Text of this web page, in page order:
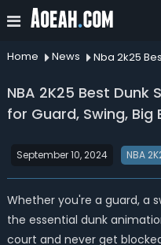
Home News
NBA 2K25 Best Dunk
for Guard, Swing, Big
September 10, 2024 NBA
Whether you're a guard, a
the essential dunk
court and never get